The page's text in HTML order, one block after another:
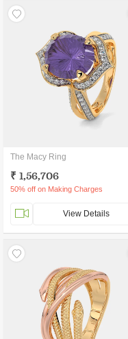
The Macy Ring
₹ 1,56,706
50% off on Making Charges
View Details